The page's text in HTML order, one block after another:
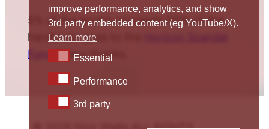
5% of the book’s proceeds (10% of the
hardback) goes to the
Fund
. Many thanks.
improve performance, analytics, and show
3rd party embedded content (eg YouTube/X).
Learn more
EssentialEssential
Performance
Performance
3rd party3rd party